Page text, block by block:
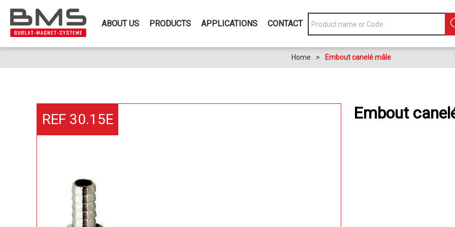
ABOUT US PRODUCTS APPLICATIONS CONTACT
Home > Embout canelé mâle
REF 30.15E Embout